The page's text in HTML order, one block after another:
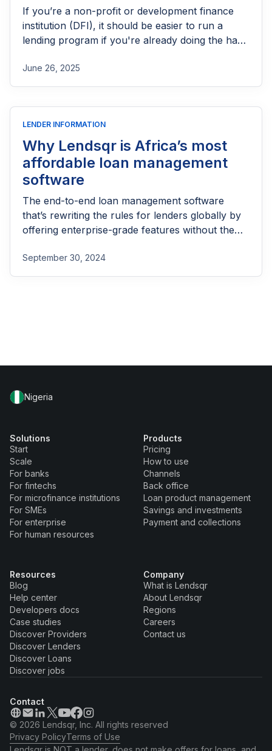
If you’re a non-profit or development finance
institution (DFI), it should be easier to run a
lending program if you're already doing the hard
June 26, 2025
LENDER INFORMATION
Why Lendsqr is Africa’s most
affordable loan management
software
The end-to-end loan management software
that’s rewriting the rules for lenders globally by
offering enterprise-grade features without the
September 30, 2024
Nigeria
Solutions
Start
Scale
For banks
For fintechs
For microfinance institutions
For SMEs
For enterprise
For human resources
Products
Pricing
How to use
Channels
Back office
Loan product management
Savings and investments
Payment and collections
Resources
Blog
Help center
Developers docs
Case studies
Discover Providers
Discover Lenders
Discover Loans
Discover jobs
Company
What is Lendsqr
About Lendsqr
Regions
Careers
Contact us
Contact
© 2026 Lendsqr, Inc. All rights reserved
Privacy PolicyTerms of Use